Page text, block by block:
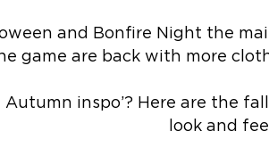
and Bonfire Night the
game are back with more
Autumn inspo’? Here are the
look and